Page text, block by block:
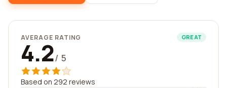
AVERAGE RATING GREAT
4.2/ 5
Based on 292 reviews